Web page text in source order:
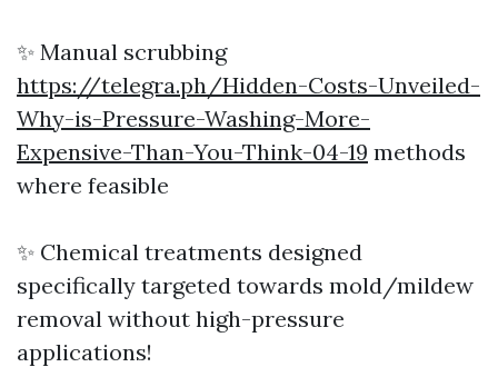
✨ Manual scrubbing
https://telegra.ph/Hidden-Costs-Unveiled-
Why-is-Pressure-Washing-More-
Expensive-Than-You-Think-04-19 methods
where feasible
✨ Chemical treatments designed
specifically targeted towards mold/mildew
removal without high-pressure
applications!